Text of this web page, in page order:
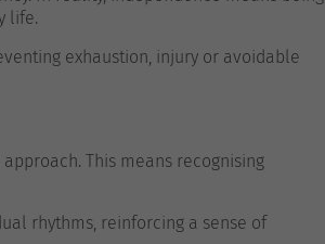
life.
exhaustion, injury or avoidable
This means recognising
rhythms, reinforcing a sense of